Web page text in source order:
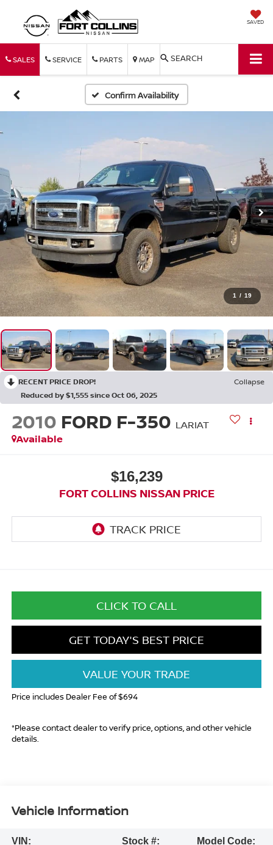
SAVED
SALES SERVICE PARTS MAP SEARCH
Confirm Availability
1 / 19
RECENT PRICE DROP!
Collapse
Reduced by $1,555 since Oct 06, 2025
2010 FORD F-350 LARIAT
Available
$16,239
FORT COLLINS NISSAN PRICE
CLICK TO CALL
GET TODAY'S BEST PRICE
VALUE YOUR TRADE
Price includes Dealer Fee of $694
*Please contact dealer to verify price, options, and other vehicle
details.
Vehicle Information
VIN:
Stock #:
Model Code: